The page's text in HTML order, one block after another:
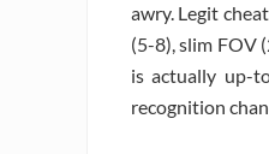
awry. Legit
(5-8), slim FOV
is actually up-
recognition